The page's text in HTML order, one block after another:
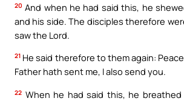
20 And when he had said this, he
and his side. The disciples therefore
saw the Lord.
21 He said therefore to them again:
Father hath sent me, I also send you.
22 When he had said this, he